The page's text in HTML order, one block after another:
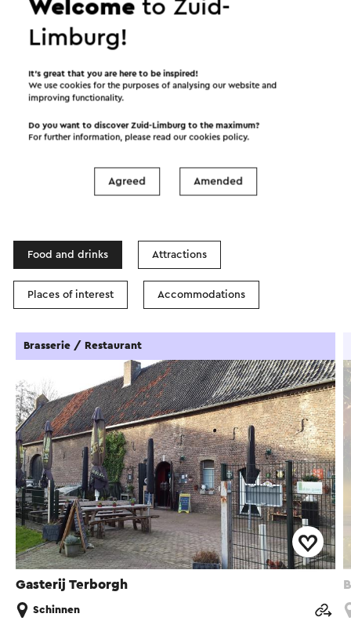
In the area
Food and drinks Attractions
Places of interest Accommodations
Gasterij Terborgh
Brasserie / Restaurant
Schinnen
Welcometo Zuid-
Limburg!
It’s great that you are here to be inspired!
We use cookies for the purposes of analysing our website and
improving functionality.
Do you want to discover Zuid-Limburg to the maximum?
For further information, please read ourcookies policy.
Agreed Amended